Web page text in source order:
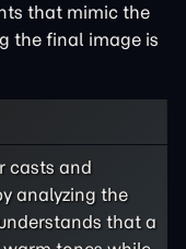
that mimic the
the final image is
casts and
analyzing the
that a